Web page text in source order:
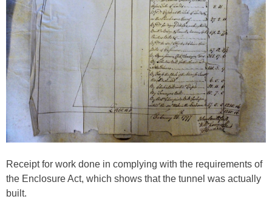
Receipt for work done in complying with the requirements of
the Enclosure Act, which shows that the tunnel was actually
built.